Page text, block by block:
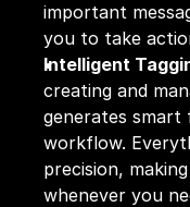
important
you to take
Intelligent
creating and
generates
workflow.
precision,
whenever you